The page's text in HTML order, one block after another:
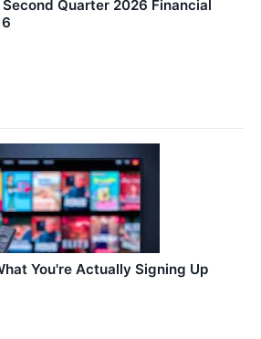
Quarter 2026 Financial
You're Actually Signing Up